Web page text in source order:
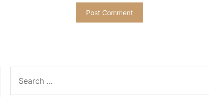
FOR: